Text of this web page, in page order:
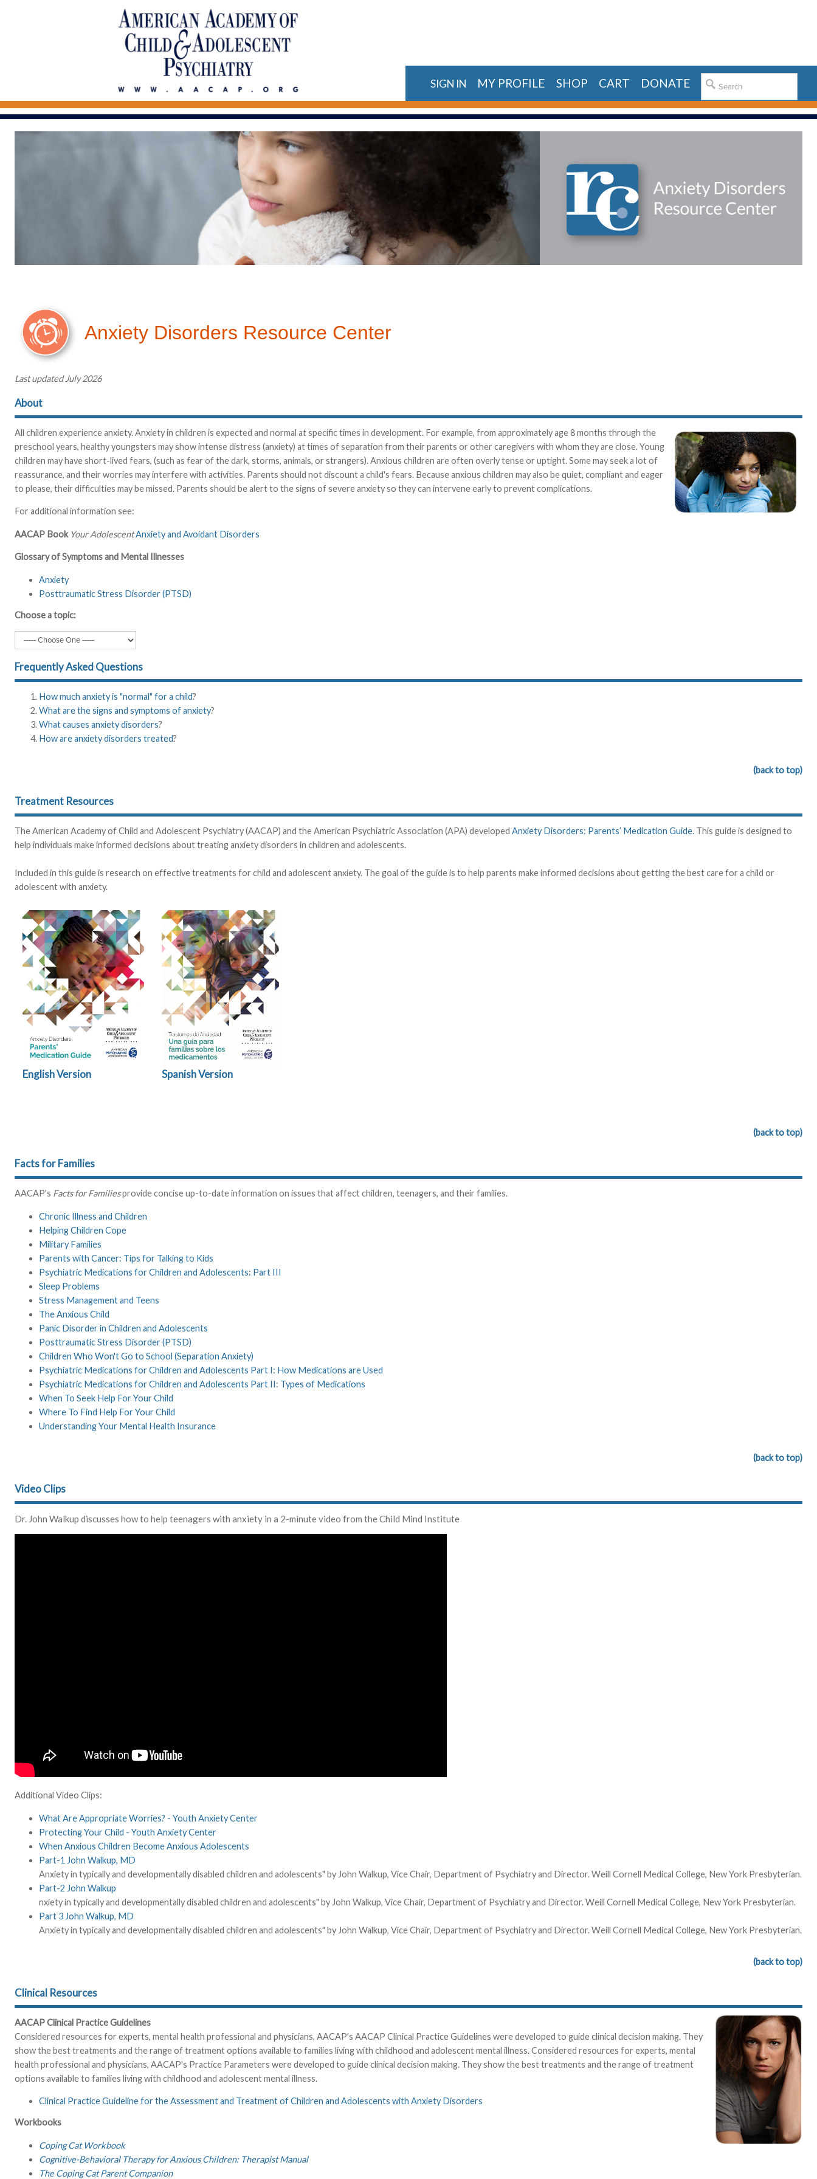
SIGN IN MY PROFILE SHOP CART DONATE
Anxiety Disorders Resource Center
Last updated July 2026
About
All children experience anxiety. Anxiety in children is expected and normal at specific times in development. For example, from approximately age 8 months through the
preschool years, healthy youngsters may show intense distress (anxiety) at times of separation from their parents or other caregivers with whom they are close. Young
children may have short-lived fears, (such as fear of the dark, storms, animals, or strangers). Anxious children are often overly tense or uptight. Some may seek a lot of
reassurance, and their worries may interfere with activities. Parents should not discount a child's fears. Because anxious children may also be quiet, compliant and eager
to please, their difficulties may be missed. Parents should be alert to the signs of severe anxiety so they can intervene early to prevent complications.
For additional information see:
AACAP Book Your AdolescentAnxiety and Avoidant Disorders
Glossary of Symptoms and Mental Illnesses
Anxiety
Posttraumatic Stress Disorder (PTSD)
Choose a topic:
Frequently Asked Questions
How much anxiety is "normal" for a child?
What are the signs and symptoms of anxiety?
What causes anxiety disorders?
How are anxiety disorders treated?
(back to top)
Treatment Resources
The American Academy of Child and Adolescent Psychiatry (AACAP) and the American Psychiatric Association (APA) developed Anxiety Disorders: Parents’ Medication Guide. This guide is designed to
help individuals make informed decisions about treating anxiety disorders in children and adolescents.
Included in this guide is research on effective treatments for child and adolescent anxiety. The goal of the guide is to help parents make informed decisions about getting the best care for a child or
adolescent with anxiety.
English Version Spanish Version
(back to top)
Facts for Families
AACAP's Facts for Familiesprovide concise up-to-date information on issues that affect children, teenagers, and their families.
Chronic Illness and Children
Helping Children Cope
Military Families
Parents with Cancer: Tips for Talking to Kids
Psychiatric Medications for Children and Adolescents: Part III
Sleep Problems
Stress Management and Teens
The Anxious Child
Panic Disorder in Children and Adolescents
Posttraumatic Stress Disorder (PTSD)
Children Who Won't Go to School (Separation Anxiety)
Psychiatric Medications for Children and Adolescents Part I: How Medications are Used
Psychiatric Medications for Children and Adolescents Part II: Types of Medications
When To Seek Help For Your Child
Where To Find Help For Your Child
Understanding Your Mental Health Insurance
(back to top)
Video Clips
Dr. John Walkup discusses how to help teenagers with anxiety in a 2-minute video from the Child Mind Institute
Additional Video Clips:
What Are Appropriate Worries? - Youth Anxiety Center
Protecting Your Child - Youth Anxiety Center
When Anxious Children Become Anxious Adolescents
Part-1 John Walkup, MD
Anxiety in typically and developmentally disabled children and adolescents" by John Walkup, Vice Chair, Department of Psychiatry and Director. Weill Cornell Medical College, New York Presbyterian.
Part-2 John Walkup
nxiety in typically and developmentally disabled children and adolescents" by John Walkup, Vice Chair, Department of Psychiatry and Director. Weill Cornell Medical College, New York Presbyterian.
Part 3 John Walkup, MD
Anxiety in typically and developmentally disabled children and adolescents" by John Walkup, Vice Chair, Department of Psychiatry and Director. Weill Cornell Medical College, New York Presbyterian.
(back to top)
Clinical Resources
AACAP Clinical Practice Guidelines
Considered resources for experts, mental health professional and physicians, AACAP's AACAP Clinical Practice Guidelines were developed to guide clinical decision making. They
show the best treatments and the range of treatment options available to families living with childhood and adolescent mental illness. Considered resources for experts, mental
health professional and physicians, AACAP's Practice Parameters were developed to guide clinical decision making. They show the best treatments and the range of treatment
options available to families living with childhood and adolescent mental illness.
Clinical Practice Guideline for the Assessment and Treatment of Children and Adolescents with Anxiety Disorders
Workbooks
Coping Cat Workbook
Cognitive-Behavioral Therapy for Anxious Children: Therapist Manual
The Coping Cat Parent Companion